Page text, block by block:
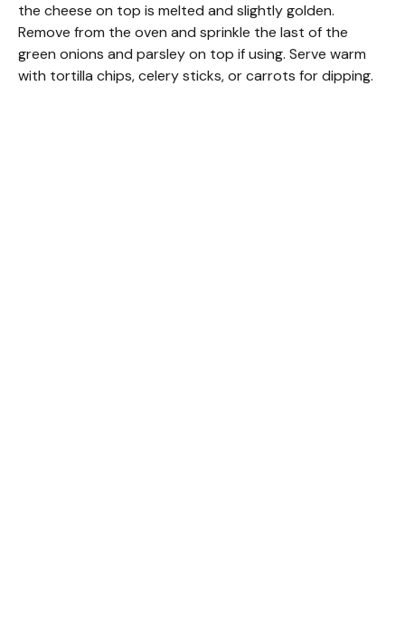
the cheese on top is melted and slightly golden.
Remove from the oven and sprinkle the last of the
green onions and parsley on top if using. Serve warm
with tortilla chips, celery sticks, or carrots for dipping.